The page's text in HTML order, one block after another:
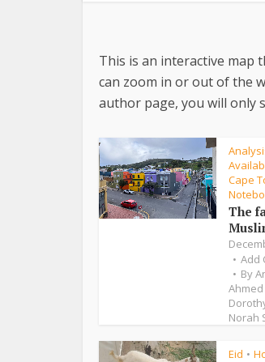
This is an interactive map
can zoom in or out of the
author page, you will only
Cape
The
Add
By
Norah
Eid •